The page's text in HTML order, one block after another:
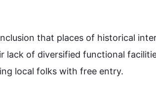
that places of historical
lack of diversified functional
local folks with free entry.